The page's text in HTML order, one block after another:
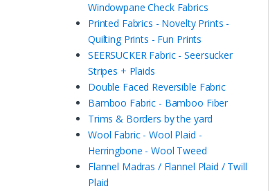
Windowpane Check Fabrics
Printed Fabrics - Novelty Prints -
Quilting Prints - Fun Prints
SEERSUCKER Fabric - Seersucker
Stripes + Plaids
Double Faced Reversible Fabric
Bamboo Fabric - Bamboo Fiber
Trims & Borders by the yard
Wool Fabric - Wool Plaid -
Herringbone - Wool Tweed
Flannel Madras / Flannel Plaid / Twill
Plaid